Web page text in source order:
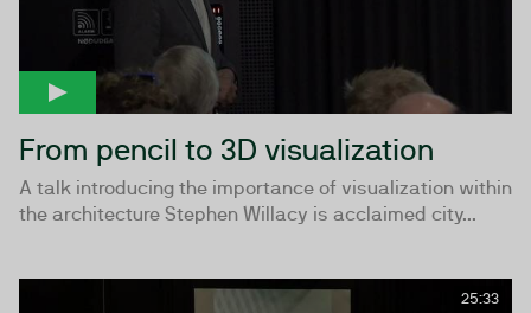
From pencil to 3D visualization
A talk introducing the importance of visualization within
the architecture Stephen Willacy is acclaimed city...
25:33